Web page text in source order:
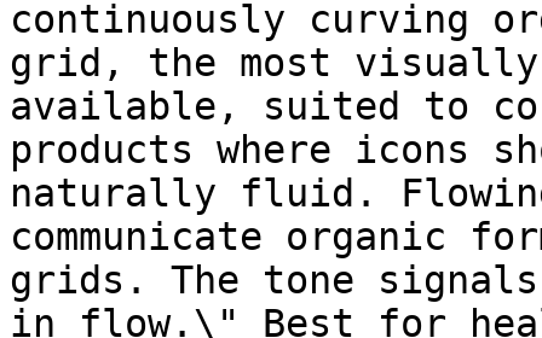
continuously curving
grid, the most
available, suited to
products where icons
naturally fluid.
communicate organic
grids. The tone
in flow.\" Best for